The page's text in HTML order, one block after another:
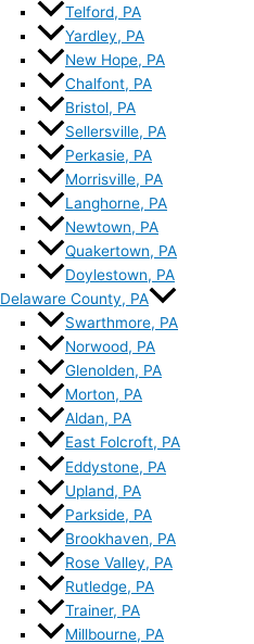
Telford, PA
Yardley, PA
New Hope, PA
Chalfont, PA
Bristol, PA
Sellersville, PA
Perkasie, PA
Morrisville, PA
Langhorne, PA
Newtown, PA
Quakertown, PA
Doylestown, PA
Delaware County, PA
Swarthmore, PA
Norwood, PA
Glenolden, PA
Morton, PA
Aldan, PA
East Folcroft, PA
Eddystone, PA
Upland, PA
Parkside, PA
Brookhaven, PA
Rose Valley, PA
Rutledge, PA
Trainer, PA
Millbourne, PA